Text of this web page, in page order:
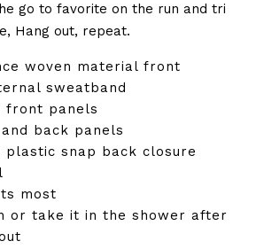
go to favorite on the run and tri
Hang out, repeat.
woven material front
sweatband
front panels
back panels
plastic snap back closure
most
or take it in the shower after